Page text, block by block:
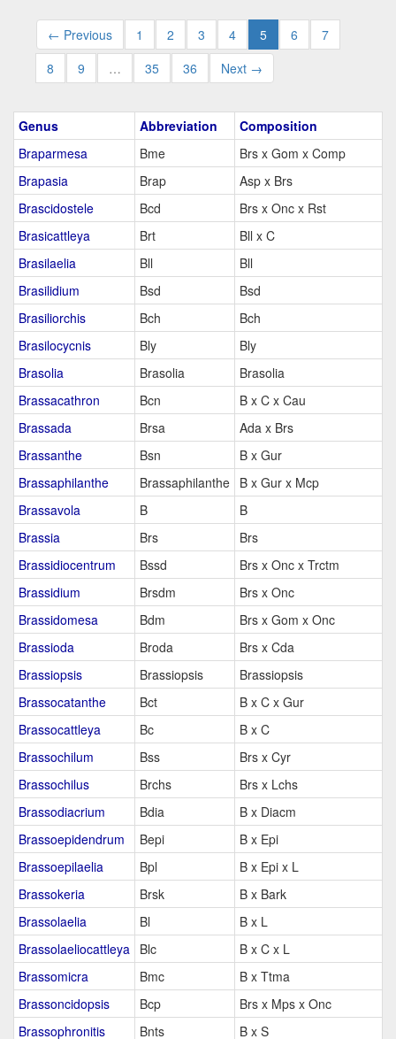
← Previous 1 2 3 4 5 6
7
8
9 … 35 36 Next →
Genus Abbreviation
Composition
Braparmesa
Bme
Brs x Gom x Comp
Brapasia
Brap
Asp x Brs
Brascidostele
Bcd
Brs x Onc x Rst
Brasicattleya
Brt
Bll x C
Brasilaelia
Bll
Bll
Brasilidium
Bsd
Bsd
Brasiliorchis
Bch
Bch
Brasilocycnis
Bly
Bly
Brasolia
Brasolia
Brasolia
Brassacathron
Bcn
B x C x Cau
Brassada
Brsa
Ada x Brs
Brassanthe
Bsn
B x Gur
Brassaphilanthe
Brassaphilanthe B x Gur x Mcp
Brassavola
B
B
Brassia
Brs
Brs
Brassidiocentrum
Bssd
Brs x Onc x Trctm
Brassidium
Brsdm
Brs x Onc
Brassidomesa
Bdm
Brs x Gom x Onc
Brassioda
Broda
Brs x Cda
Brassiopsis
Brassiopsis
Brassiopsis
Brassocatanthe
Bct
B x C x Gur
Brassocattleya
Bc
B x C
Brassochilum
Bss
Brs x Cyr
Brassochilus
Brchs
Brs x Lchs
Brassodiacrium
Bdia
B x Diacm
Brassoepidendrum
Bepi
B x Epi
Brassoepilaelia
Bpl
B x Epi x L
Brassokeria
Brsk
B x Bark
Brassolaelia
Bl
B x L
Brassolaeliocattleya Blc
B x C x L
Brassomicra
Bmc
B x Ttma
Brassoncidopsis
Bcp
Brs x Mps x Onc
Brassophronitis
Bnts B x S